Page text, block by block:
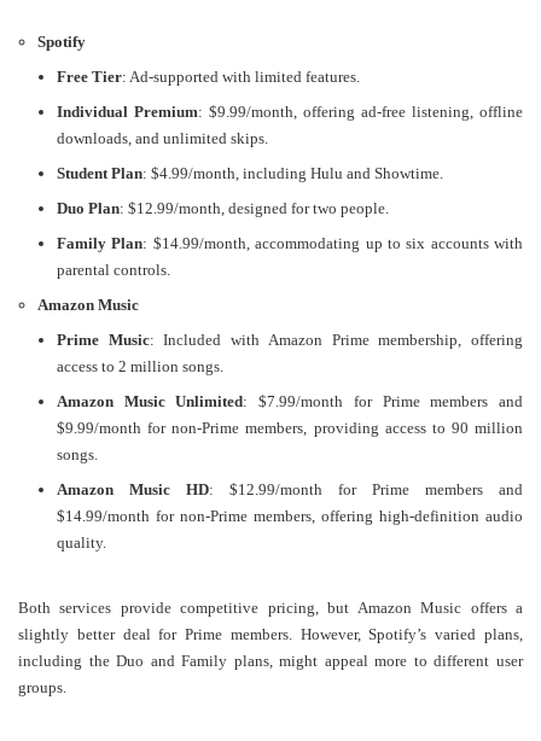
Spotify
Free Tier: Ad-supported with limited features.
Individual Premium: $9.99/month, offering ad-free listening, offline
downloads, and unlimited skips.
Student Plan: $4.99/month, including Hulu and Showtime.
Duo Plan: $12.99/month, designed for two people.
Family Plan: $14.99/month, accommodating up to six accounts with
parental controls.
Amazon Music
Prime Music: Included with Amazon Prime membership, offering
access to 2 million songs.
Amazon Music Unlimited: $7.99/month for Prime members and
$9.99/month for non-Prime members, providing access to 90 million
songs.
Amazon Music HD: $12.99/month for Prime members and
$14.99/month for non-Prime members, offering high-definition audio
quality​.
Both services provide competitive pricing, but Amazon Music offers a
slightly better deal for Prime members. However, Spotify’s varied plans,
including the Duo and Family plans, might appeal more to different user
groups.